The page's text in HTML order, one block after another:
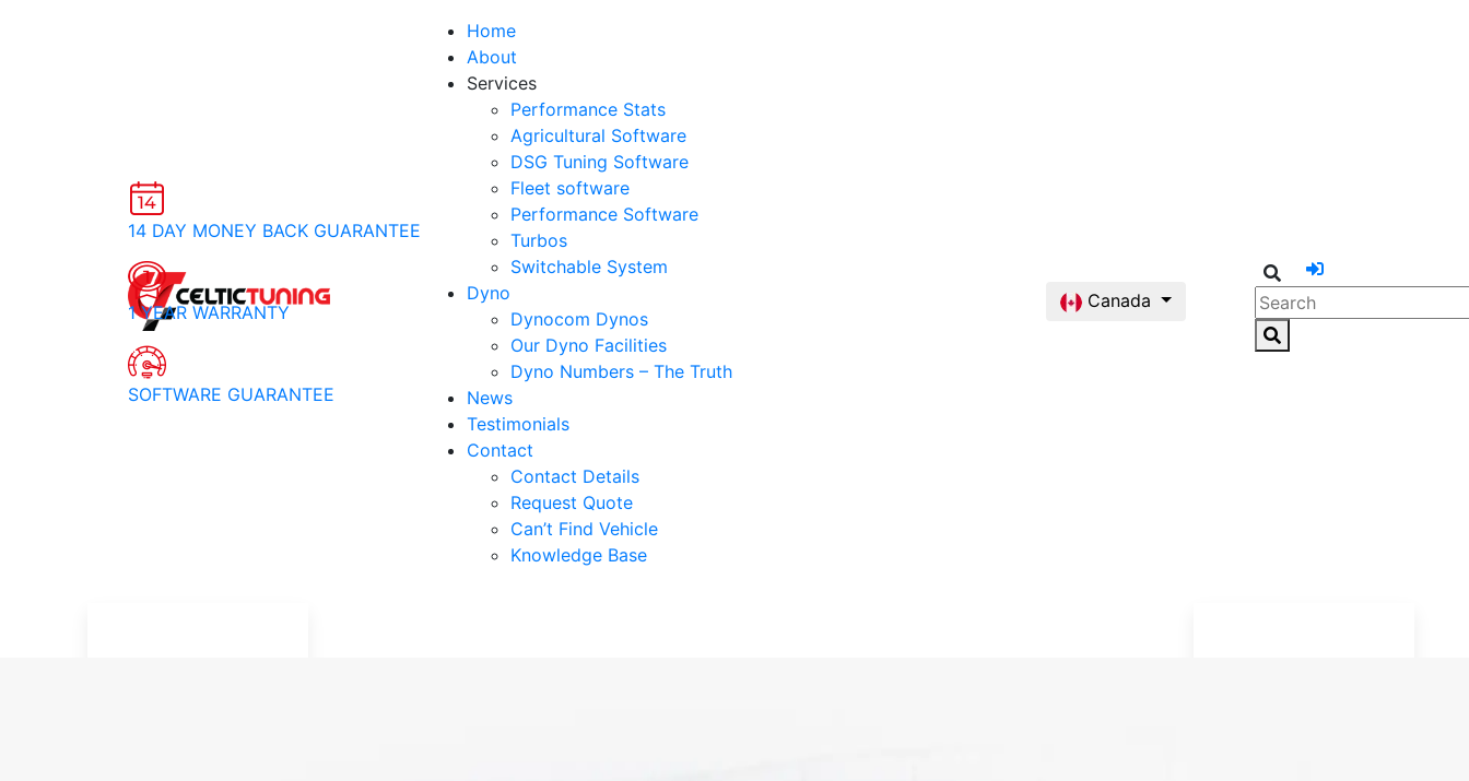
Home
About
Services
Performance Stats
Agricultural Software
DSG Tuning Software
Fleet software
Performance Software
Turbos
Switchable System
Dyno
Dynocom Dynos
Our Dyno Facilities
Dyno Numbers – The Truth
News
Testimonials
Contact
Contact Details
Request Quote
Can’t Find Vehicle
Knowledge Base
Canada
14 DAY MONEY BACK GUARANTEE
1 YEAR WARRANTY
SOFTWARE GUARANTEE